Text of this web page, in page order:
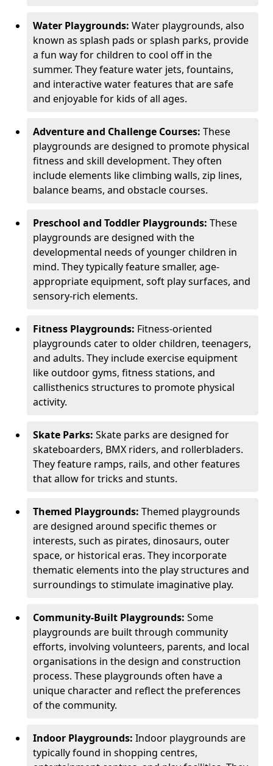
Water Playgrounds: Water playgrounds, also
known as splash pads or splash parks, provide
a fun way for children to cool off in the
summer. They feature water jets, fountains,
and interactive water features that are safe
and enjoyable for kids of all ages.
Adventure and Challenge Courses: These
playgrounds are designed to promote physical
fitness and skill development. They often
include elements like climbing walls, zip lines,
balance beams, and obstacle courses.
Preschool and Toddler Playgrounds: These
playgrounds are designed with the
developmental needs of younger children in
mind. They typically feature smaller, age-
appropriate equipment, soft play surfaces, and
sensory-rich elements.
Fitness Playgrounds: Fitness-oriented
playgrounds cater to older children, teenagers,
and adults. They include exercise equipment
like outdoor gyms, fitness stations, and
callisthenics structures to promote physical
activity.
Skate Parks: Skate parks are designed for
skateboarders, BMX riders, and rollerbladers.
They feature ramps, rails, and other features
that allow for tricks and stunts.
Themed Playgrounds: Themed playgrounds
are designed around specific themes or
interests, such as pirates, dinosaurs, outer
space, or historical eras. They incorporate
thematic elements into the play structures and
surroundings to stimulate imaginative play.
Community-Built Playgrounds: Some
playgrounds are built through community
efforts, involving volunteers, parents, and local
organisations in the design and construction
process. These playgrounds often have a
unique character and reflect the preferences
of the community.
Indoor Playgrounds: Indoor playgrounds are
typically found in shopping centres,